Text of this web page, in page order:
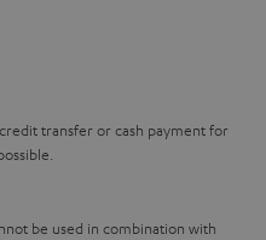
transfer or cash payment for
be used in combination with